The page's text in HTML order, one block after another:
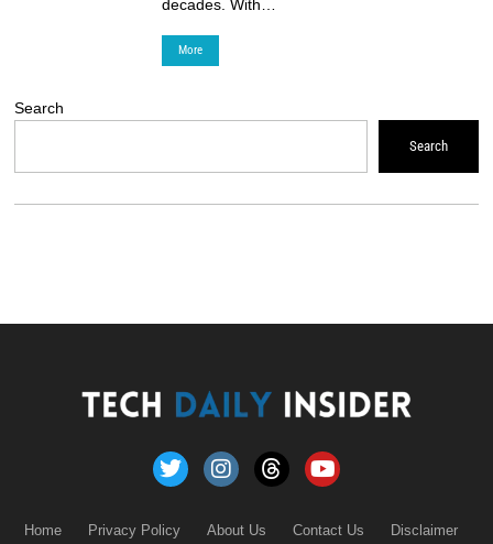
decades. With…
More
Search
Search
Home Privacy Policy About Us Contact Us Disclaimer